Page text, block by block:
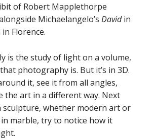
of Robert Mapplethorpe
Michaelangelo’s Davidin
Florence.
is the study of light on a volume,
photography is. But it’s in 3D.
it, see it from all angles,
the art in a different way. Next
sculpture, whether modern art or
marble, try to notice how it